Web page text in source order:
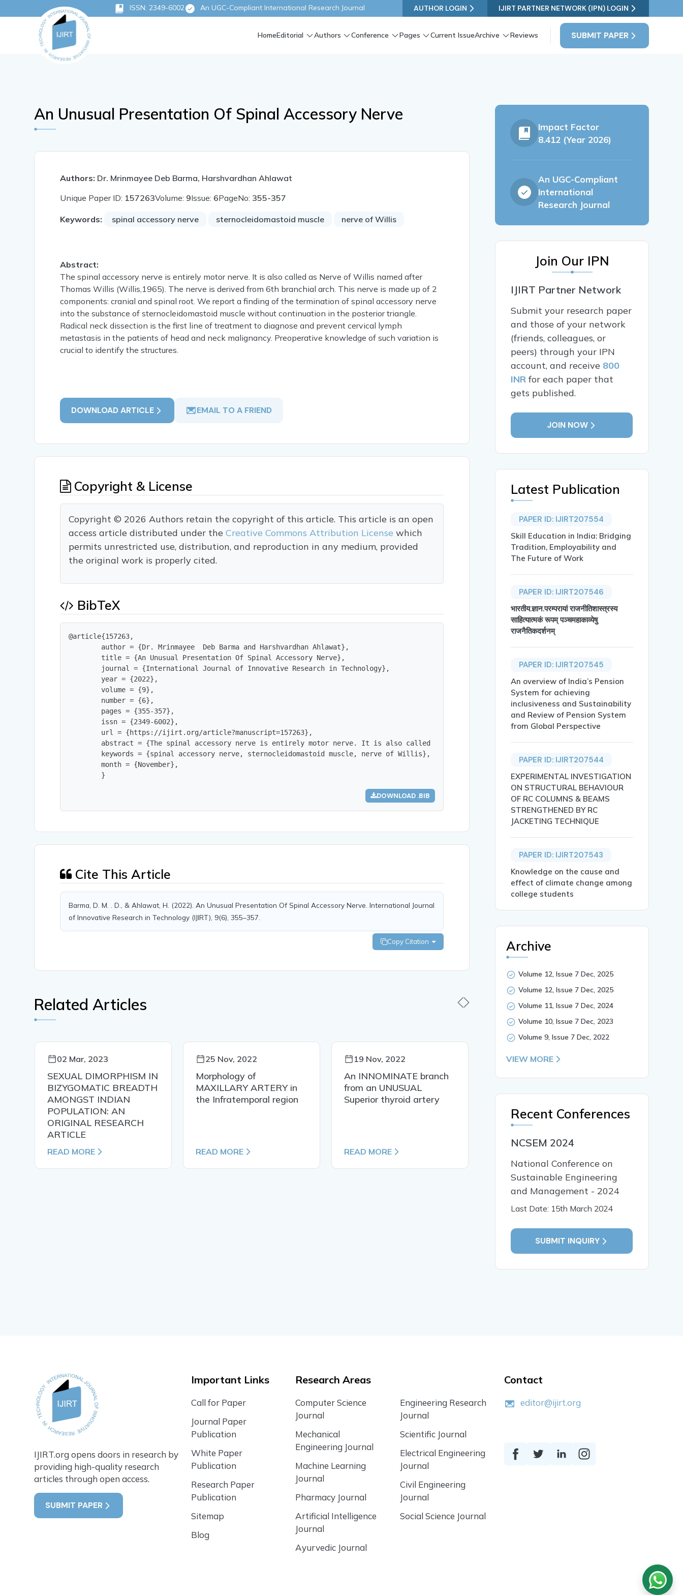
ISSN: 2349-6002 An UGC-Compliant International Research Journal AUTHOR LOGIN IJIRT PARTNER NETWORK (IPN) LOGIN
SUBMIT PAPER
HomeEditorial Authors Conference Pages Current IssueArchive Reviews
An Unusual Presentation Of Spinal Accessory Nerve
Authors: Dr. Mrinmayee Deb Barma, Harshvardhan Ahlawat
Unique Paper ID: 157263Volume: 9Issue: 6PageNo: 355-357
Keywords: spinal accessory nerve sternocleidomastoid muscle nerve of Willis
Abstract:
The spinal accessory nerve is entirely motor nerve. It is also called as Nerve of Willis named after
Thomas Willis (Willis,1965). The nerve is derived from 6th branchial arch. This nerve is made up of 2
components: cranial and spinal root. We report a finding of the termination of spinal accessory nerve
into the substance of sternocleidomastoid muscle without continuation in the posterior triangle.
Radical neck dissection is the first line of treatment to diagnose and prevent cervical lymph
metastasis in the patients of head and neck malignancy. Preoperative knowledge of such variation is
crucial to identify the structures.
DOWNLOAD ARTICLE EMAIL TO A FRIEND
Copyright & License
Copyright © 2026 Authors retain the copyright of this article. This article is an open
access article distributed under theCreative Commons Attribution Licensewhich
permits unrestricted use, distribution, and reproduction in any medium, provided
the original work is properly cited.
BibTeX
@article{157263,
        author = {Dr. Mrinmayee  Deb Barma and Harshvardhan Ahlawat},
        title = {An Unusual Presentation Of Spinal Accessory Nerve},
        journal = {International Journal of Innovative Research in Technology},
        year = {2022},
        volume = {9},
        number = {6},
        pages = {355-357},
        issn = {2349-6002},
        url = {https://ijirt.org/article?manuscript=157263},
abstract = {The spinal accessory nerve is entirely motor nerve. It is also called as Nerve of Willis named after Thomas Willis
        keywords = {spinal accessory nerve, sternocleidomastoid muscle, nerve of Willis},
        month = {November},
        }
DOWNLOAD .BIB
Cite This Article
Barma, D. M. . D., & Ahlawat, H. (2022). An Unusual Presentation Of Spinal Accessory Nerve. International Journal
of Innovative Research in Technology (IJIRT), 9(6), 355–357.
Copy Citation
Related Articles
02 Mar, 2023
SEXUAL DIMORPHISM IN
BIZYGOMATIC BREADTH
AMONGST INDIAN
POPULATION: AN
ORIGINAL RESEARCH
ARTICLE
READ MORE
25 Nov, 2022
Morphology of
MAXILLARY ARTERY in
the Infratemporal region
READ MORE
19 Nov, 2022
An INNOMINATE branch
from an UNUSUAL
Superior thyroid artery
READ MORE
17 Nov, 2022
HYPOGLANDULARIS
THYROIDEAE with
PYRAMIDAL LOBE
AGENESIS
An
NERVE
Impact Factor
8.412 (Year 2026)
An UGC-Compliant
International
Research Journal
Join Our IPN
IJIRT Partner Network
Submit your research paper
and those of your network
(friends, colleagues, or
peers) through your IPN
account, and receive 800
INR for each paper that
gets published.
JOIN NOW
Latest Publication
PAPER ID: IJIRT207554
Skill Education in India: Bridging
Tradition, Employability and
The Future of Work
PAPER ID: IJIRT207546
भारतीय.ज्ञान.परम्परायां राजनीतिशास्त्रस्य
साहित्यात्मकं रूपम् पञ्चमहाकाव्येषु
राजनैतिकदर्शनम्
PAPER ID: IJIRT207545
An overview of India’s Pension
System for achieving
inclusiveness and Sustainability
and Review of Pension System
from Global Perspective
PAPER ID: IJIRT207544
EXPERIMENTAL INVESTIGATION
ON STRUCTURAL BEHAVIOUR
OF RC COLUMNS & BEAMS
STRENGTHENED BY RC
JACKETING TECHNIQUE
PAPER ID: IJIRT207543
Knowledge on the cause and
effect of climate change among
college students
Archive
Volume 12, Issue 7 Dec, 2025
Volume 12, Issue 7 Dec, 2025
Volume 11, Issue 7 Dec, 2024
Volume 10, Issue 7 Dec, 2023
Volume 9, Issue 7 Dec, 2022
VIEW MORE
Recent Conferences
NCSEM 2024
National Conference on
Sustainable Engineering
and Management - 2024
Last Date: 15th March 2024
SUBMIT INQUIRY
IJIRT.org opens doors in research by
providing high-quality research
articles through open access.
SUBMIT PAPER
Important Links
Call for Paper
Journal Paper
Publication
White Paper
Publication
Research Paper
Publication
Sitemap
Blog
Research Areas
Computer Science
Journal
Mechanical
Engineering Journal
Machine Learning
Journal
Pharmacy Journal
Artificial Intelligence
Journal
Ayurvedic Journal
Engineering Research
Journal
Scientific Journal
Electrical Engineering
Journal
Civil Engineering
Journal
Social Science Journal
Contact
editor@ijirt.org